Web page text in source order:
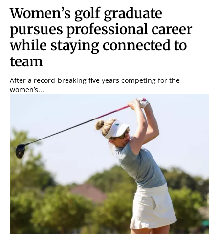
Women’s golf graduate
pursues professional career
while staying connected to
team
After a record-breaking five years competing for the
women’s...